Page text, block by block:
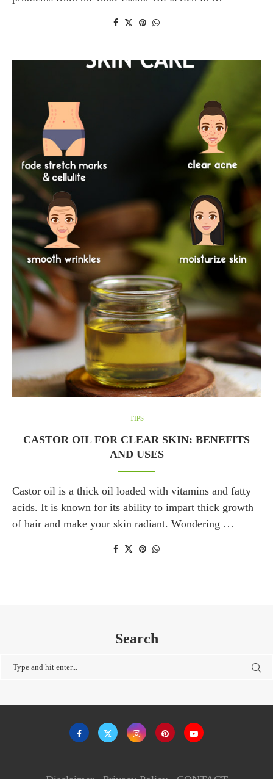
TIPS
CASTOR OIL FOR CLEAR SKIN: BENEFITS
AND USES
Castor oil is a thick oil loaded with vitamins and fatty
acids. It is known for its ability to impart thick growth
of hair and make your skin radiant. Wondering …
Search